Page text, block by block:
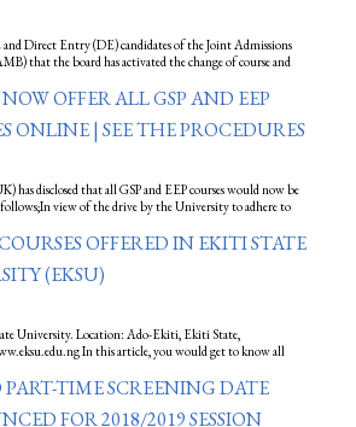
Direct Entry (DE) candidates of the Joint Admissions
that the board has activated the change of course and
OFFER ALL GSP AND EEP
ONLINE | SEE THE PROCEDURES
has disclosed that all GSP and EEP courses would now be
follows;In view of the drive by the University to adhere to
OFFERED IN EKITI STATE
(EKSU)
University. Location: Ado-Ekiti, Ekiti State,
In this article, you would get to know all
PART-TIME SCREENING DATE
FOR 2018/2019 SESSION